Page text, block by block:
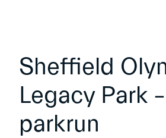
Sheffield
Legacy Park
parkrun